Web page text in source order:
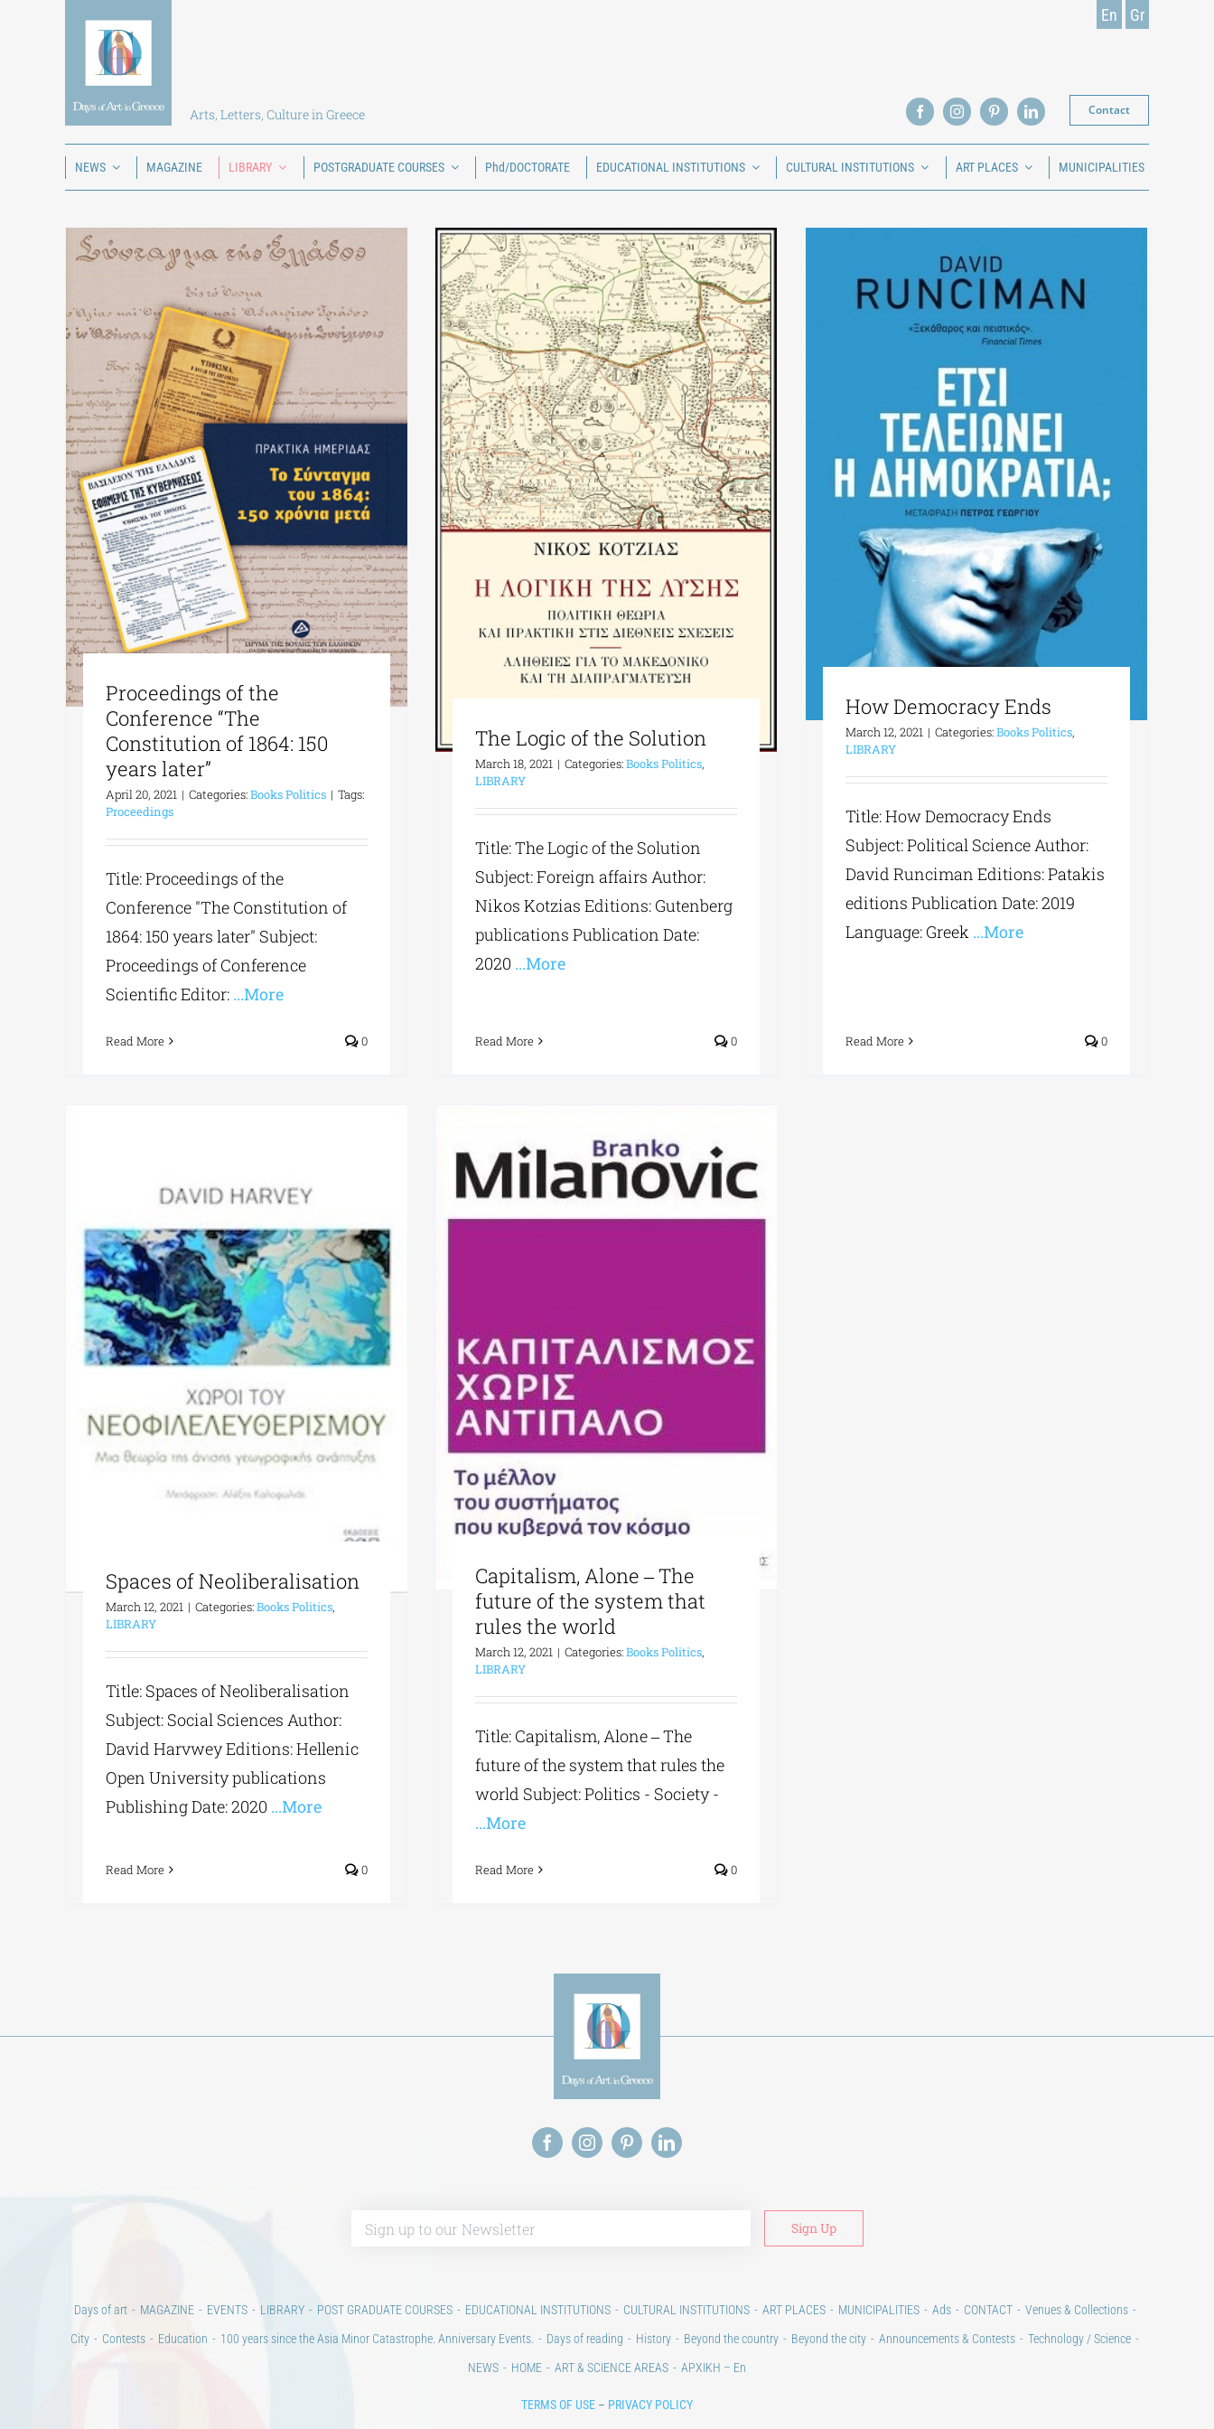
Arts, Letters, Culture in Greece
En Gr
Contact
NEWS MAGAZINE LIBRARY POSTGRADUATE COURSES Phd/DOCTORATE EDUCATIONAL INSTITUTIONS CULTURAL INSTITUTIONS ART PLACES MUNICIPALITIES
Proceedings of the
Conference “The
Constitution of 1864: 150
years later”
April 20, 2021 | Categories:Books Politics | Tags:
Proceedings
Title: Proceedings of the
Conference "The Constitution of
1864: 150 years later" Subject:
Proceedings of Conference
Scientific Editor: ...More
Read More 0
The Logic of the Solution
March 18, 2021 | Categories:Books Politics,
LIBRARY
Title: The Logic of the Solution
Subject: Foreign affairs Author:
Nikos Kotzias Editions: Gutenberg
publications Publication Date:
2020 ...More
Read More 0
How Democracy Ends
March 12, 2021 | Categories:Books Politics,
LIBRARY
Title: How Democracy Ends
Subject: Political Science Author:
David Runciman Editions: Patakis
editions Publication Date: 2019
Language: Greek ...More
Read More 0
Spaces of Neoliberalisation
March 12, 2021 | Categories:Books Politics,
LIBRARY
Title: Spaces of Neoliberalisation
Subject: Social Sciences Author:
David Harvwey Editions: Hellenic
Open University publications
Publishing Date: 2020 ...More
Read More 0
Capitalism, Alone ‒ The
future of the system that
rules the world
March 12, 2021 | Categories:Books Politics,
LIBRARY
Title: Capitalism, Alone ‒ The
future of the system that rules the
world Subject: Politics - Society -
...More
Read More 0
Alternative:
Days of art MAGAZINE EVENTS LIBRARY POST GRADUATE COURSES EDUCATIONAL INSTITUTIONS CULTURAL INSTITUTIONS ART PLACES MUNICIPALITIES Ads CONTACT
Venues & Collections
City
Contests Education 100 years since the Asia Minor Catastrophe. Anniversary Events. Days of reading History Beyond the country Beyond the city Announcements & Contests
Technology / Science
NEWS
HOME ART & SCIENCE AREAS ΑΡΧΙΚΗ – En
TERMS OF USE – PRIVACY POLICY